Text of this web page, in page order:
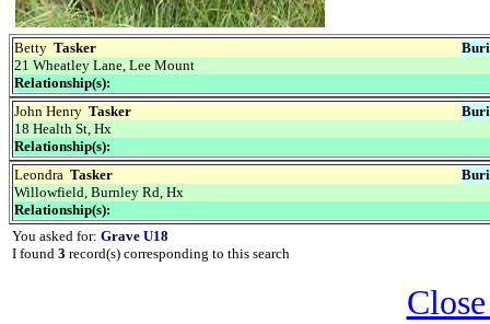
Betty Tasker
21 Wheatley Lane, Lee Mount
Relationship(s):
John Henry Tasker
18 Health St, Hx
Relationship(s):
Leondra Tasker
Willowfield, Burnley Rd, Hx
Relationship(s):
You asked for: Grave U18
I found 3 record(s) corresponding to this search